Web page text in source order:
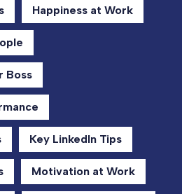
Happiness at Work
Boss
Key LinkedIn Tips
Motivation at Work